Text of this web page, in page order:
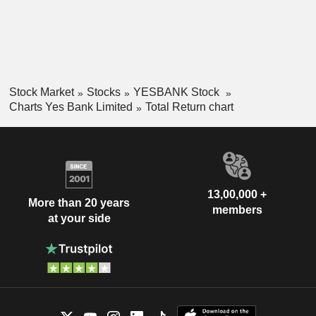
Stock Market Stocks
YESBANK Stock
Charts Yes Bank Limited
Total Return chart
More than 20 years
at your side
13,00,000 +
members